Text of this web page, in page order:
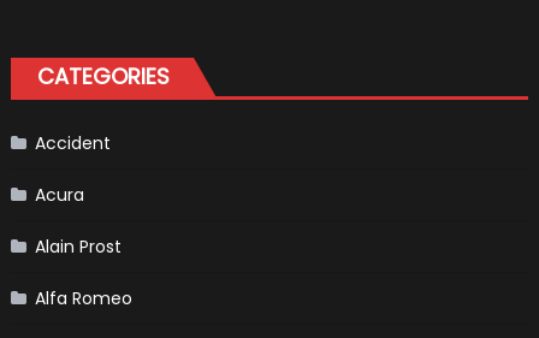
Expect?
CATEGORIES
Accident
Acura
Alain Prost
Alfa Romeo